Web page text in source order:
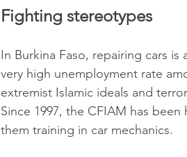
Fighting stereotypes
In Burkina Faso, repairing cars
very high unemployment rate
extremist Islamic ideals and
Since 1997, the CFIAM has
them training in car mechanics.